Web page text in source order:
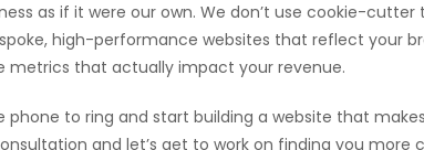
as if it were our own. We don’t use cookie-
high-performance websites that reflect your
metrics that actually impact your revenue.
phone to ring and start building a website that
and let’s get to work on finding you more